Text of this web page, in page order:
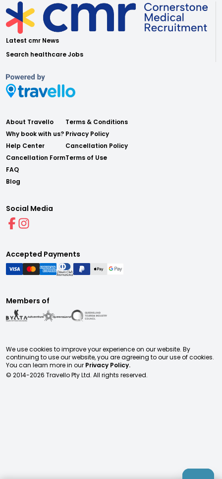
Latest cmr News
Search healthcare Jobs
About Travello
Why book with us?
Help Center
Cancellation Form
FAQ
Blog
Terms & Conditions
Privacy Policy
Cancellation Policy
Terms of Use
Social Media
Accepted Payments
Members of
We use cookies to improve your experience on our website. By
continuing to use our website, you are agreeing to our use of cookies.
You can learn more in our Privacy Policy.
© 2014-2026 Travello Pty Ltd. All rights reserved.